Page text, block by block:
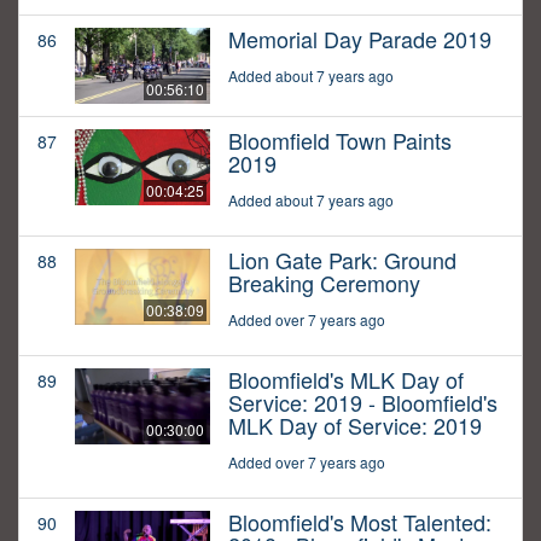
86
00:56:10
Memorial Day Parade 2019
Added about 7 years ago
87
00:04:25
Bloomfield Town Paints
2019
Added about 7 years ago
88
00:38:09
Lion Gate Park: Ground
Breaking Ceremony
Added over 7 years ago
89
00:30:00
Bloomfield's MLK Day of
Service: 2019 - Bloomfield's
MLK Day of Service: 2019
Added over 7 years ago
90 Bloomfield's Most Talented: